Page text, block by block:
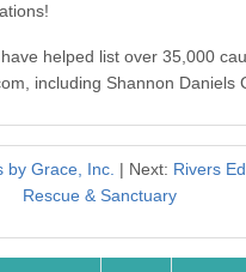
helped list over 35,000
including Shannon Daniels
by Grace, Inc. | Next: Rivers
Rescue & Sanctuary